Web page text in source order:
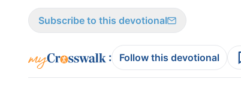
Subscribe to this devotional
: Follow this devotional